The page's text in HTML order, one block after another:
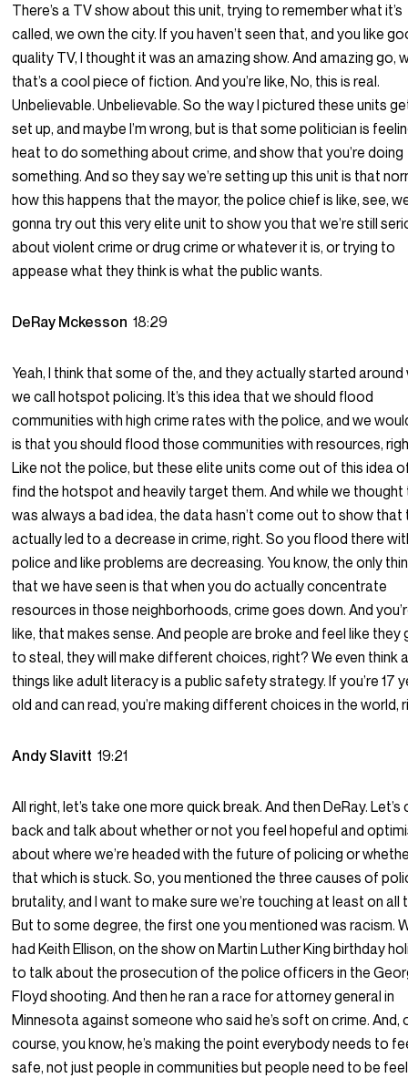
There’s a TV show about this unit, trying to remember what it’s
called, we own the city. If you haven’t seen that, and you like
quality TV, I thought it was an amazing show. And amazing go,
that’s a cool piece of fiction. And you’re like, No, this is real.
Unbelievable. Unbelievable. So the way I pictured these units
set up, and maybe I’m wrong, but is that some politician is
heat to do something about crime, and show that you’re doing
something. And so they say we’re setting up this unit is that
how this happens that the mayor, the police chief is like, see,
gonna try out this very elite unit to show you that we’re still
about violent crime or drug crime or whatever it is, or trying to
appease what they think is what the public wants.
DeRay Mckesson18:29
Yeah, I think that some of the, and they actually started
we call hotspot policing. It’s this idea that we should flood
communities with high crime rates with the police, and we
is that you should flood those communities with resources,
Like not the police, but these elite units come out of this idea
find the hotspot and heavily target them. And while we
was always a bad idea, the data hasn’t come out to show that
actually led to a decrease in crime, right. So you flood there
police and like problems are decreasing. You know, the only
that we have seen is that when you do actually concentrate
resources in those neighborhoods, crime goes down. And
like, that makes sense. And people are broke and feel like they
to steal, they will make different choices, right? We even think
things like adult literacy is a public safety strategy. If you’re 17
old and can read, you’re making different choices in the world,
Andy Slavitt19:21
All right, let’s take one more quick break. And then DeRay. Let’s
back and talk about whether or not you feel hopeful and
about where we’re headed with the future of policing or
that which is stuck. So, you mentioned the three causes of
brutality, and I want to make sure we’re touching at least on all
But to some degree, the first one you mentioned was racism.
had Keith Ellison, on the show on Martin Luther King birthday
to talk about the prosecution of the police officers in the
Floyd shooting. And then he ran a race for attorney general in
Minnesota against someone who said he’s soft on crime. And,
course, you know, he’s making the point everybody needs to
safe, not just people in communities but people need to be